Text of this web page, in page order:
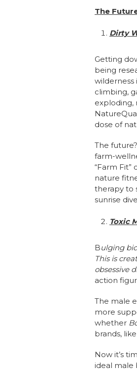
The
Dirty
Getting
being
wilderness
climbing,
exploding,
dose of
The
farm-
“Farm
nature
therapy to
sunrise
Toxic
Bulging
This is
obsessive
action
The male
more
whether
brands,
Now it’s
ideal male